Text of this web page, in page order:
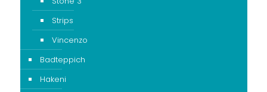
Strips
Vincenzo
Badteppich
Hakeni